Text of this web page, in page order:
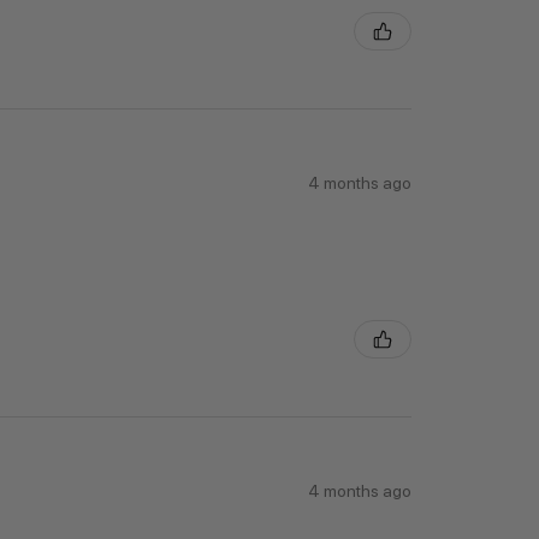
4 months ago
4 months ago